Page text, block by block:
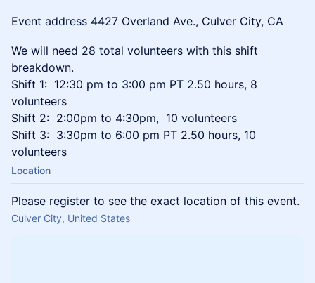
Event address 4427 Overland Ave., Culver City, CA
We will need 28 total volunteers with this shift
breakdown.
Shift 1: 12:30 pm to 3:00 pm PT 2.50 hours, 8
volunteers
Shift 2: 2:00pm to 4:30pm, 10 volunteers
Shift 3: 3:30pm to 6:00 pm PT 2.50 hours, 10
volunteers
Location
Please register to see the exact location of this event.
Culver City, United States